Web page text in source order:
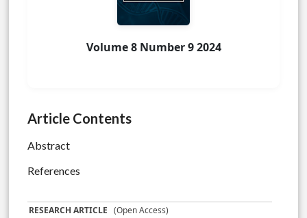
Volume 8 Number 9 2024
Article Contents
Abstract
References
RESEARCH ARTICLE (Open Access)